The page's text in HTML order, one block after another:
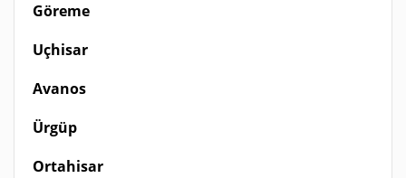
Göreme
Uçhisar
Avanos
Ürgüp
Ortahisar